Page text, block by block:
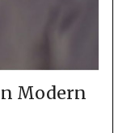
Modern